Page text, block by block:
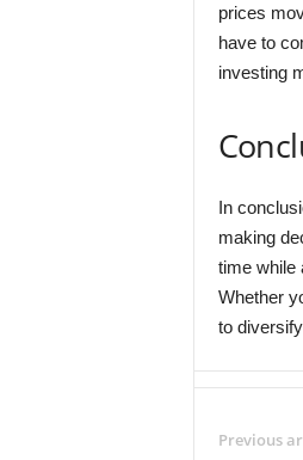
prices
have to
investing
In
making
time while
Whether
to
Previous